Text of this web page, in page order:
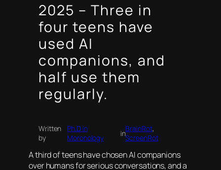
2025 – Three in
four teens have
used AI
companions, and
half use them
regularly.
Written
by
Ph.D in
Moronology
inBrainRot
ScreenRot
A third of teens have chosen AI companions
over humans for serious conversations, and a